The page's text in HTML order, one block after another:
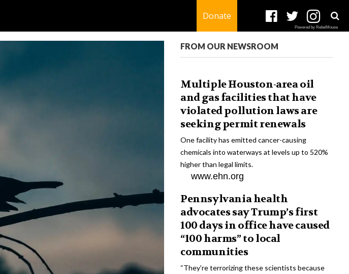
Donate
Powered by RebelMouse
FROM OUR NEWSROOM
Multiple Houston-area oil
and gas facilities that have
violated pollution laws are
seeking permit renewals
One facility has emitted cancer-causing
chemicals into waterways at levels up to 520%
higher than legal limits.
www.ehn.org
Pennsylvania health
advocates say Trump’s first
100 days in office have caused
“100 harms” to local
communities
“They're terrorizing these scientists because